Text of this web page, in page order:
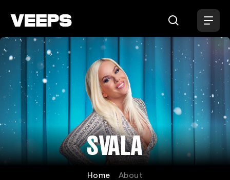
SVALA
Home About